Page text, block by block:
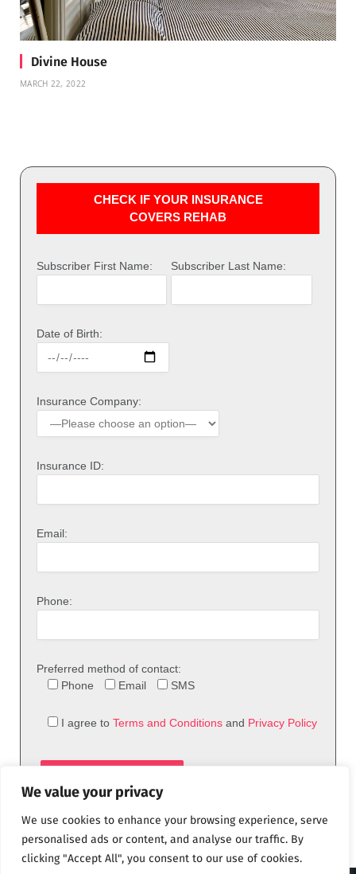
We value your privacy
We use cookies to enhance your browsing experience, serve
personalised ads or content, and analyse our traffic. By
clicking "Accept All", you consent to our use of cookies.
Divine House
MARCH 22, 2022
CHECK IF YOUR INSURANCE
COVERS REHAB
Subscriber First Name: Subscriber Last Name:
Date of Birth:
Insurance Company:
Insurance ID:
Email:
Phone:
Preferred method of contact:
Phone
Email SMS
I agree to Terms and Conditions and Privacy Policy